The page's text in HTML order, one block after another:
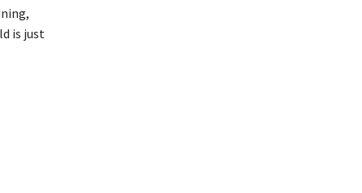
is just